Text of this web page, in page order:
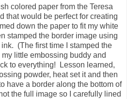
colored paper from the Teresa
that would be perfect for creating
down the paper to fit my white
stamped the border image using
(The first time I stamped the
little embossing buddy and
to everything! Lesson learned,
powder, heat set it and then
have a border along the bottom of
the full image so I carefully lined